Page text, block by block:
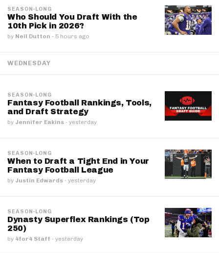
SEASON-LONG
Who Should You Draft With the
10th Pick in 2026?
by Neil Dutton · 5 hours ago
WEDNESDAY
SEASON-LONG
Fantasy Football Rankings, Tools,
and Draft Strategy
by Jennifer Eakins · yesterday
SEASON-LONG
When to Draft a Tight End in Your
Fantasy Football League
by Justin Edwards · yesterday
SEASON-LONG
Dynasty Superflex Rankings (Top
250)
by 4for4 Staff · yesterday